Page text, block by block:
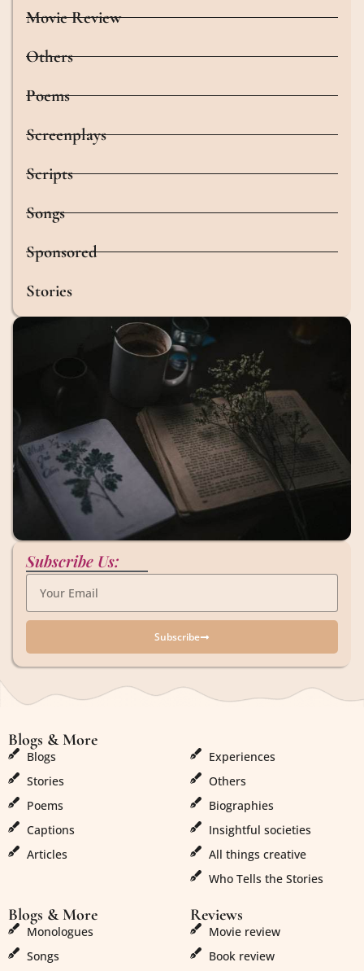
Movie Review
Others
Poems
Screenplays
Scripts
Songs
Sponsored
Stories
Subscribe Us:
Subscribe
Blogs & More
Blogs
Stories
Poems
Captions
Articles
Experiences
Others
Biographies
Insightful societies
All things creative
Who Tells the Stories
Blogs & More
Monologues
Songs
Reviews
Movie review
Book review